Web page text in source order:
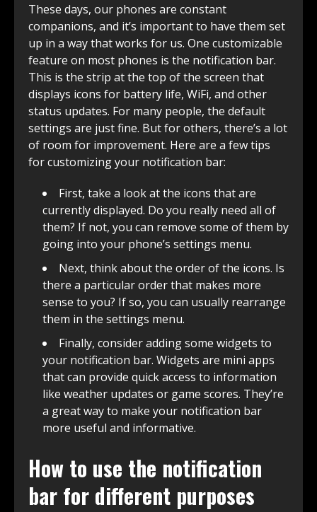
These days, our phones are constant
companions, and it’s important to have them set
up in a way that works for us. One customizable
feature on most phones is the notification bar.
This is the strip at the top of the screen that
displays icons for battery life, WiFi, and other
status updates. For many people, the default
settings are just fine. But for others, there’s a lot
of room for improvement. Here are a few tips
for customizing your notification bar:
First, take a look at the icons that are
currently displayed. Do you really need all of
them? If not, you can remove some of them by
going into your phone’s settings menu.
Next, think about the order of the icons. Is
there a particular order that makes more
sense to you? If so, you can usually rearrange
them in the settings menu.
Finally, consider adding some widgets to
your notification bar. Widgets are mini apps
that can provide quick access to information
like weather updates or game scores. They’re
a great way to make your notification bar
more useful and informative.
How to use the notification
bar for different purposes